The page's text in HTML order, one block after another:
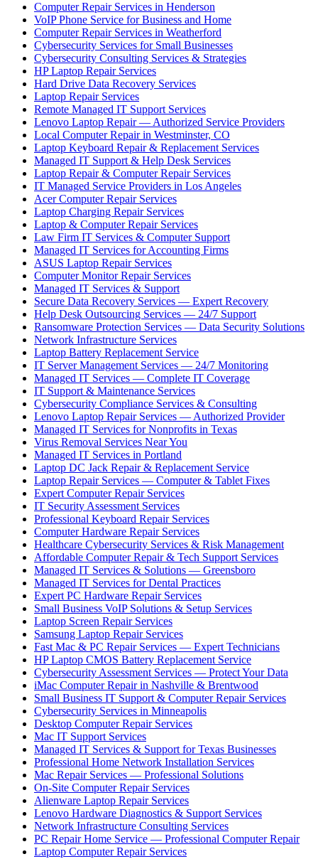
Computer Repair Services in Henderson
VoIP Phone Service for Business and Home
Computer Repair Services in Weatherford
Cybersecurity Services for Small Businesses
Cybersecurity Consulting Services & Strategies
HP Laptop Repair Services
Hard Drive Data Recovery Services
Laptop Repair Services
Remote Managed IT Support Services
Lenovo Laptop Repair — Authorized Service Providers
Local Computer Repair in Westminster, CO
Laptop Keyboard Repair & Replacement Services
Managed IT Support & Help Desk Services
Laptop Repair & Computer Repair Services
IT Managed Service Providers in Los Angeles
Acer Computer Repair Services
Laptop Charging Repair Services
Laptop & Computer Repair Services
Law Firm IT Services & Computer Support
Managed IT Services for Accounting Firms
ASUS Laptop Repair Services
Computer Monitor Repair Services
Managed IT Services & Support
Secure Data Recovery Services — Expert Recovery
Help Desk Outsourcing Services — 24/7 Support
Ransomware Protection Services — Data Security Solutions
Network Infrastructure Services
Laptop Battery Replacement Service
IT Server Management Services — 24/7 Monitoring
Managed IT Services — Complete IT Coverage
IT Support & Maintenance Services
Cybersecurity Compliance Services & Consulting
Lenovo Laptop Repair Services — Authorized Provider
Managed IT Services for Nonprofits in Texas
Virus Removal Services Near You
Managed IT Services in Portland
Laptop DC Jack Repair & Replacement Service
Laptop Repair Services — Computer & Tablet Fixes
Expert Computer Repair Services
IT Security Assessment Services
Professional Keyboard Repair Services
Computer Hardware Repair Services
Healthcare Cybersecurity Services & Risk Management
Affordable Computer Repair & Tech Support Services
Managed IT Services & Solutions — Greensboro
Managed IT Services for Dental Practices
Expert PC Hardware Repair Services
Small Business VoIP Solutions & Setup Services
Laptop Screen Repair Services
Samsung Laptop Repair Services
Fast Mac & PC Repair Services — Expert Technicians
HP Laptop CMOS Battery Replacement Service
Cybersecurity Assessment Services — Protect Your Data
iMac Computer Repair in Nashville & Brentwood
Small Business IT Support & Computer Repair Services
Cybersecurity Services in Minneapolis
Desktop Computer Repair Services
Mac IT Support Services
Managed IT Services & Support for Texas Businesses
Professional Home Network Installation Services
Mac Repair Services — Professional Solutions
On-Site Computer Repair Services
Alienware Laptop Repair Services
Lenovo Hardware Diagnostics & Support Services
Network Infrastructure Consulting Services
PC Repair Home Service — Professional Computer Repair
Laptop Computer Repair Services